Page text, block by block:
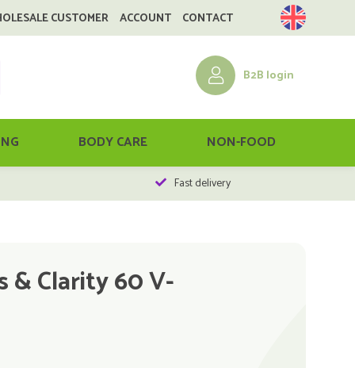
CUSTOMER ACCOUNT CONTACT
B2B login
BODY CARE NON-FOOD
Fast delivery
& Clarity 60 V-